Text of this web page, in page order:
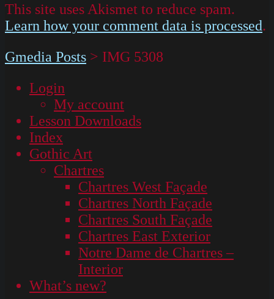
This site uses Akismet to reduce spam.
Learn how your comment data is processed.
Gmedia Posts > IMG 5308
Login
My account
Lesson Downloads
Index
Gothic Art
Chartres
Chartres West Façade
Chartres North Façade
Chartres South Façade
Chartres East Exterior
Notre Dame de Chartres –
Interior
What’s new?